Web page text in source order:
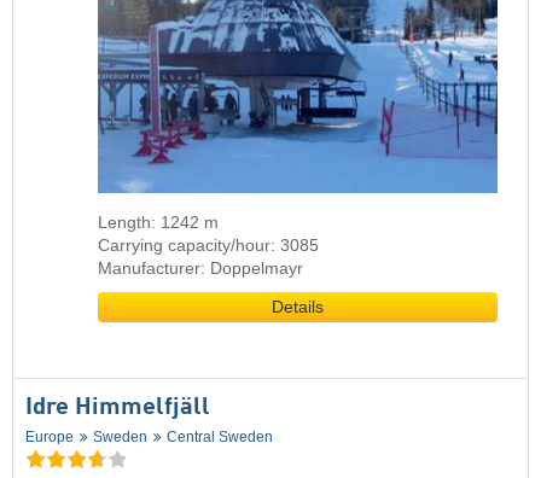
Length: 1242 m
Carrying capacity/hour: 3085
Manufacturer: Doppelmayr
Details
Idre Himmelfjäll
Europe Sweden Central Sweden